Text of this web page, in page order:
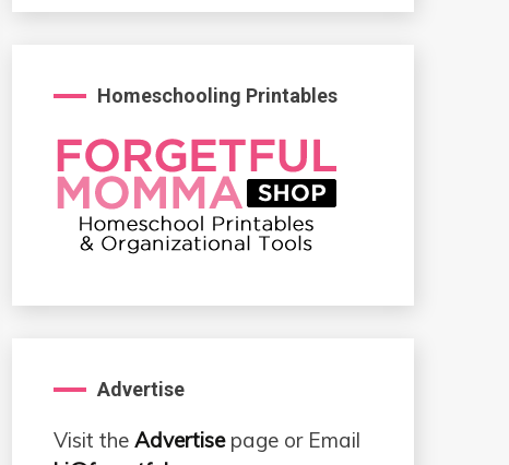
Homeschooling Printables
Advertise
Visit the Advertisepage or Email